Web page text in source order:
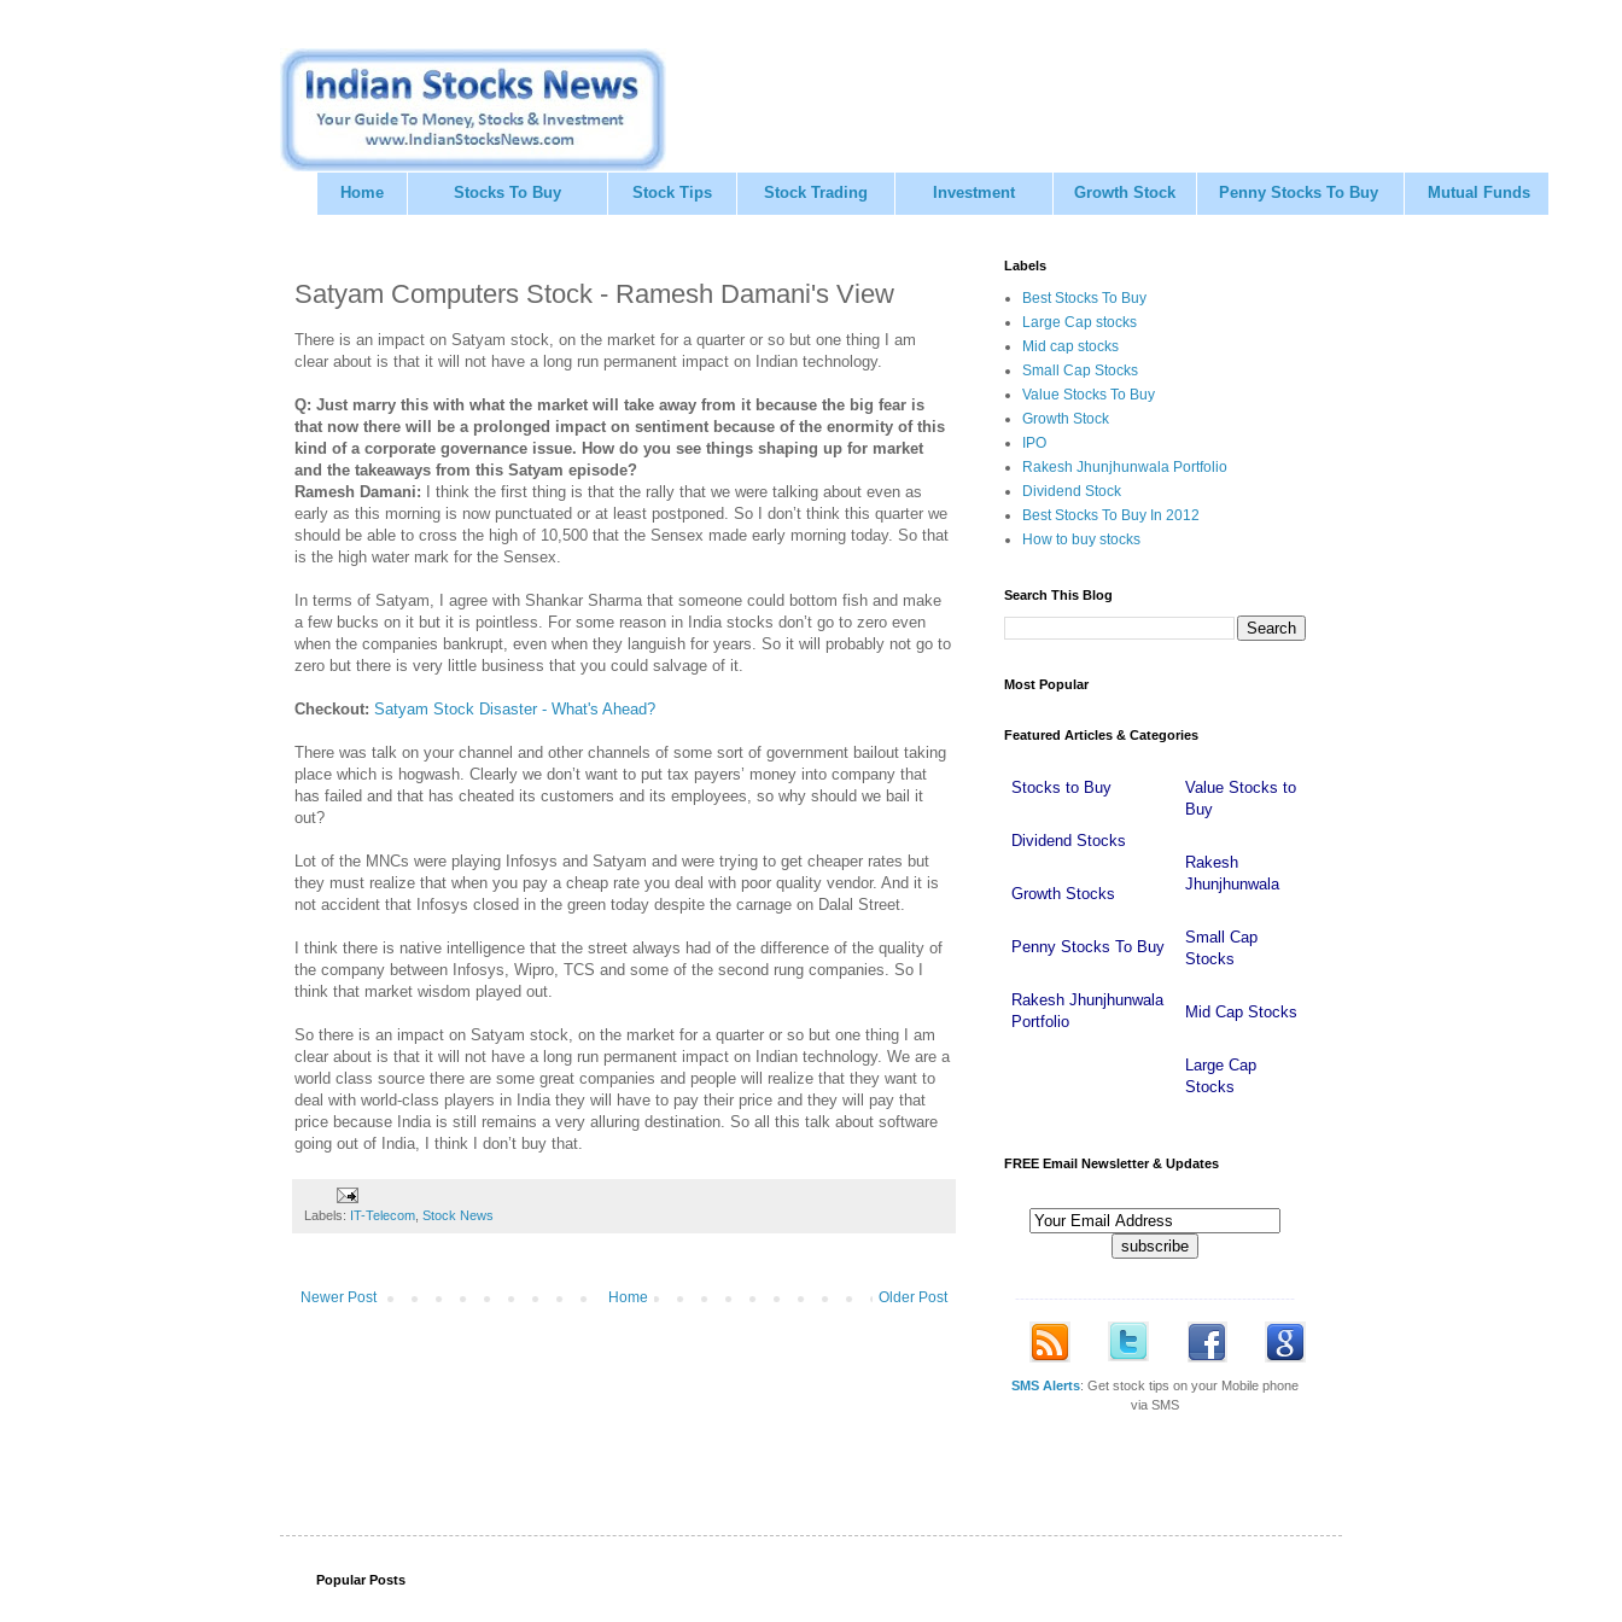
Home Stocks To Buy Stock Tips Stock Trading Investment Growth Stock Penny Stocks To Buy Mutual Funds
Satyam Computers Stock - Ramesh Damani's View
There is an impact on Satyam stock, on the market for a quarter or so but one thing I am
clear about is that it will not have a long run permanent impact on Indian technology.
Q: Just marry this with what the market will take away from it because the big fear is
that now there will be a prolonged impact on sentiment because of the enormity of this
kind of a corporate governance issue. How do you see things shaping up for market
and the takeaways from this Satyam episode?
Ramesh Damani: I think the first thing is that the rally that we were talking about even as
early as this morning is now punctuated or at least postponed. So I don’t think this quarter we
should be able to cross the high of 10,500 that the Sensex made early morning today. So that
is the high water mark for the Sensex.
In terms of Satyam, I agree with Shankar Sharma that someone could bottom fish and make
a few bucks on it but it is pointless. For some reason in India stocks don’t go to zero even
when the companies bankrupt, even when they languish for years. So it will probably not go to
zero but there is very little business that you could salvage of it.
Checkout: Satyam Stock Disaster - What's Ahead?
There was talk on your channel and other channels of some sort of government bailout taking
place which is hogwash. Clearly we don’t want to put tax payers’ money into company that
has failed and that has cheated its customers and its employees, so why should we bail it
out?
Lot of the MNCs were playing Infosys and Satyam and were trying to get cheaper rates but
they must realize that when you pay a cheap rate you deal with poor quality vendor. And it is
not accident that Infosys closed in the green today despite the carnage on Dalal Street.
I think there is native intelligence that the street always had of the difference of the quality of
the company between Infosys, Wipro, TCS and some of the second rung companies. So I
think that market wisdom played out.
So there is an impact on Satyam stock, on the market for a quarter or so but one thing I am
clear about is that it will not have a long run permanent impact on Indian technology. We are a
world class source there are some great companies and people will realize that they want to
deal with world-class players in India they will have to pay their price and they will pay that
price because India is still remains a very alluring destination. So all this talk about software
going out of India, I think I don’t buy that.
Labels: IT-Telecom Stock News
Newer Post Older Post
Home
Labels
Best Stocks To Buy
Large Cap stocks
Mid cap stocks
Small Cap Stocks
Value Stocks To Buy
Growth Stock
IPO
Rakesh Jhunjhunwala Portfolio
Dividend Stock
Best Stocks To Buy In 2012
How to buy stocks
Search This Blog
Most Popular
Featured Articles & Categories
Stocks to Buy
Dividend Stocks
Growth Stocks
Penny Stocks To Buy
Rakesh Jhunjhunwala
Portfolio
Value Stocks to
Buy
Rakesh
Jhunjhunwala
Small Cap
Stocks
Mid Cap Stocks
Large Cap
Stocks
FREE Email Newsletter & Updates
----------------------------------------------------------
SMS Alerts: Get stock tips on your Mobile phone
via SMS
Popular Posts